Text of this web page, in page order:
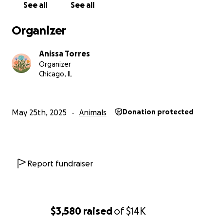
$3,580 raisedof$14K
See all See all
Organizer
Anissa Torres
Organizer
Chicago, IL
May 25th, 2025 Animals Donation protected
Report fundraiser